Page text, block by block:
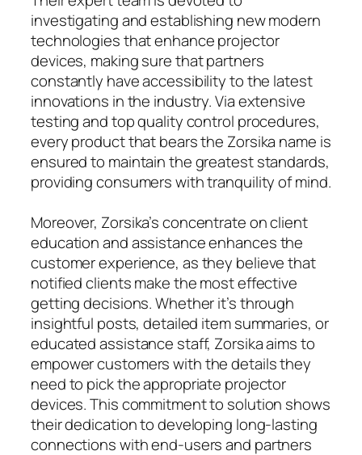
investigating and establishing new modern
technologies that enhance projector
devices, making sure that partners
constantly have accessibility to the latest
innovations in the industry. Via extensive
testing and top quality control procedures,
every product that bears the Zorsika name is
ensured to maintain the greatest standards,
providing consumers with tranquility of mind.
Moreover, Zorsika’s concentrate on client
education and assistance enhances the
customer experience, as they believe that
notified clients make the most effective
getting decisions. Whether it’s through
insightful posts, detailed item summaries, or
educated assistance staff, Zorsika aims to
empower customers with the details they
need to pick the appropriate projector
devices. This commitment to solution shows
their dedication to developing long-lasting
connections with end-users and partners